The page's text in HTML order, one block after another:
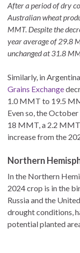
After a period of dry
Australian wheat
MMT. Despite the
year average of 29.8
unchanged at 31.8
Similarly, in
Grains Exchange
1.0 MMT to 19.5
Even so, the
18 MMT, a 2.2
increase from the
Northern
In the Northern
2024 crop is in the
Russia and the
drought conditions,
potential planted